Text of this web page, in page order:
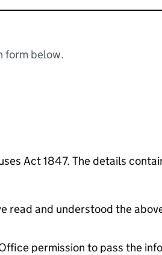
form below.
form are correct to the
read and understood the
permission to pass the